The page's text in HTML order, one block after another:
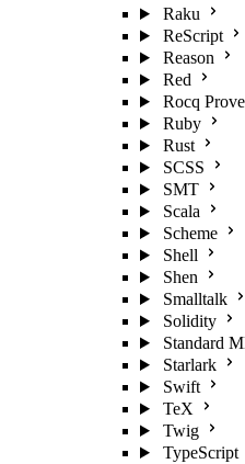
Raku
ReScript
Reason
Red
Rocq
Ruby
Rust
SCSS
SMT
Scala
Scheme
Shell
Shen
Smalltalk
Solidity
Standard
Starlark
Swift
TeX
Twig
TypeScript